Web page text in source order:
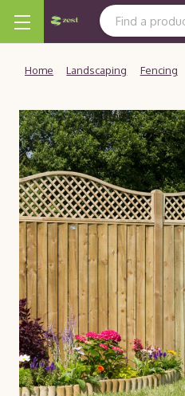
Search
Home Landscaping Fencing